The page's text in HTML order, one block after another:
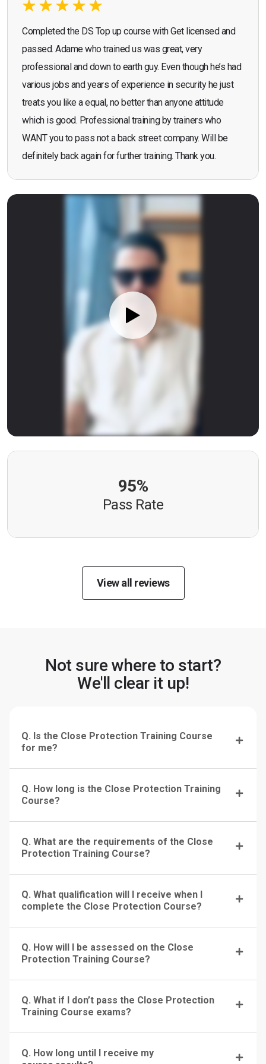
Completed the DS Top up course with Get licensed and
passed. Adame who trained us was great, very
professional and down to earth guy. Even though he’s had
various jobs and years of experience in security he just
treats you like a equal, no better than anyone attitude
which is good. Professional training by trainers who
WANT you to pass not a back street company. Will be
definitely back again for further training. Thank you.
95%
Pass Rate
View all reviews
Not sure where to start?
We'll clear it up!
Q. Is the Close Protection Training Course
for me?
Q. How long is the Close Protection Training
Course?
Q. What are the requirements of the Close
Protection Training Course?
Q. What qualification will I receive when I
complete the Close Protection Course?
Q. How will I be assessed on the Close
Protection Training Course?
Q. What if I don’t pass the Close Protection
Training Course exams?
Q. How long until I receive my